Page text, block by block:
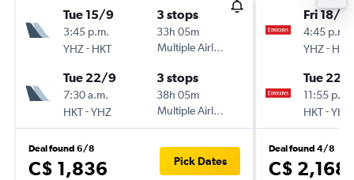
Tue 15/9
3:45 p.m.
YHZ- HKT
3 stops
33h 05m
Multiple Airlines
Tue 22/9
7:30 a.m.
HKT-YHZ
3 stops
38h 05m
Multiple Airlines
Deal found 6/8
C$ 1,836 Pick Dates
Fri 18/9
4:45 p.m.
YHZ- HKT
Tue 22/
11:55 p.m.
HKT-YHZ
Deal found 4/8
C$ 2,168